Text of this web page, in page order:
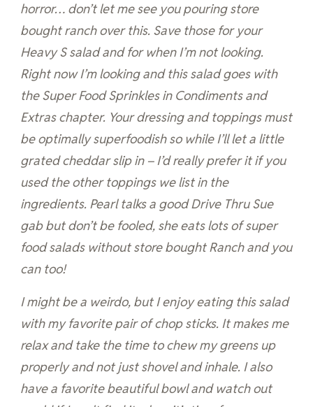
horror… don’t let me see you pouring store
bought ranch over this. Save those for your
Heavy S salad and for when I’m not looking.
Right now I’m looking and this salad goes with
the Super Food Sprinkles in Condiments and
Extras chapter. Your dressing and toppings must
be optimally superfoodish so while I’ll let a little
grated cheddar slip in – I’d really prefer it if you
used the other toppings we list in the
ingredients. Pearl talks a good Drive Thru Sue
gab but don’t be fooled, she eats lots of super
food salads without store bought Ranch and you
can too!
I might be a weirdo, but I enjoy eating this salad
with my favorite pair of chop sticks. It makes me
relax and take the time to chew my greens up
properly and not just shovel and inhale. I also
have a favorite beautiful bowl and watch out